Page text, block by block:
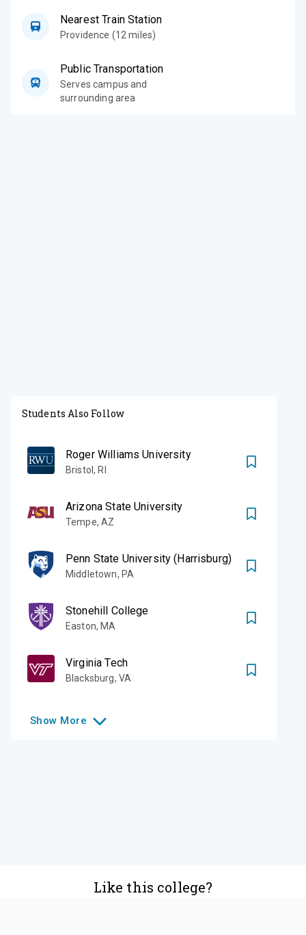
Nearest Train Station
Providence (12 miles)
Public Transportation
Serves campus and
surrounding area
Students Also Follow
Roger Williams University
Bristol,RI
Arizona State University
Tempe,AZ
Penn State University (Harrisburg)
Middletown, PA
Stonehill College
Easton,MA
Virginia Tech
Blacksburg, VA
Show More
Like this college?